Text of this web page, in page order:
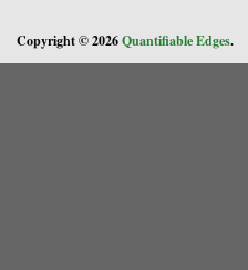
Copyright © 2026Quantifiable Edges.